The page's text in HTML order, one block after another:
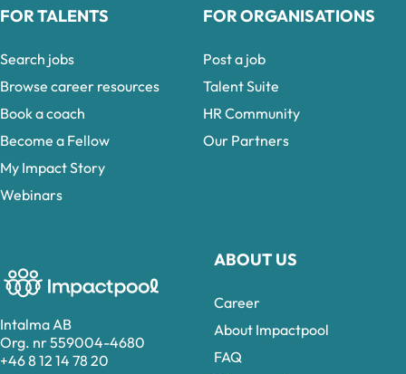
Intalma AB
Org. nr 559004-4680
+46 8 12 14 78 20
ABOUT US
Career
About Impactpool
FAQ
FOR TALENTS
Search jobs
Browse career resources
Book a coach
Become a Fellow
My Impact Story
Webinars
FOR ORGANISATIONS
Post a job
Talent Suite
HR Community
Our Partners